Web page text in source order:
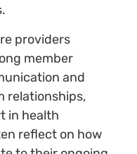
providers
member
and
relationships,
in health
reflect on how